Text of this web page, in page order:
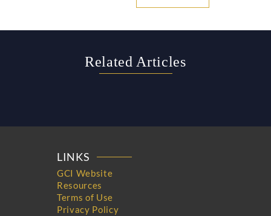
Related Articles
LINKS
GCI Website
Resources
Terms of Use
Privacy Policy